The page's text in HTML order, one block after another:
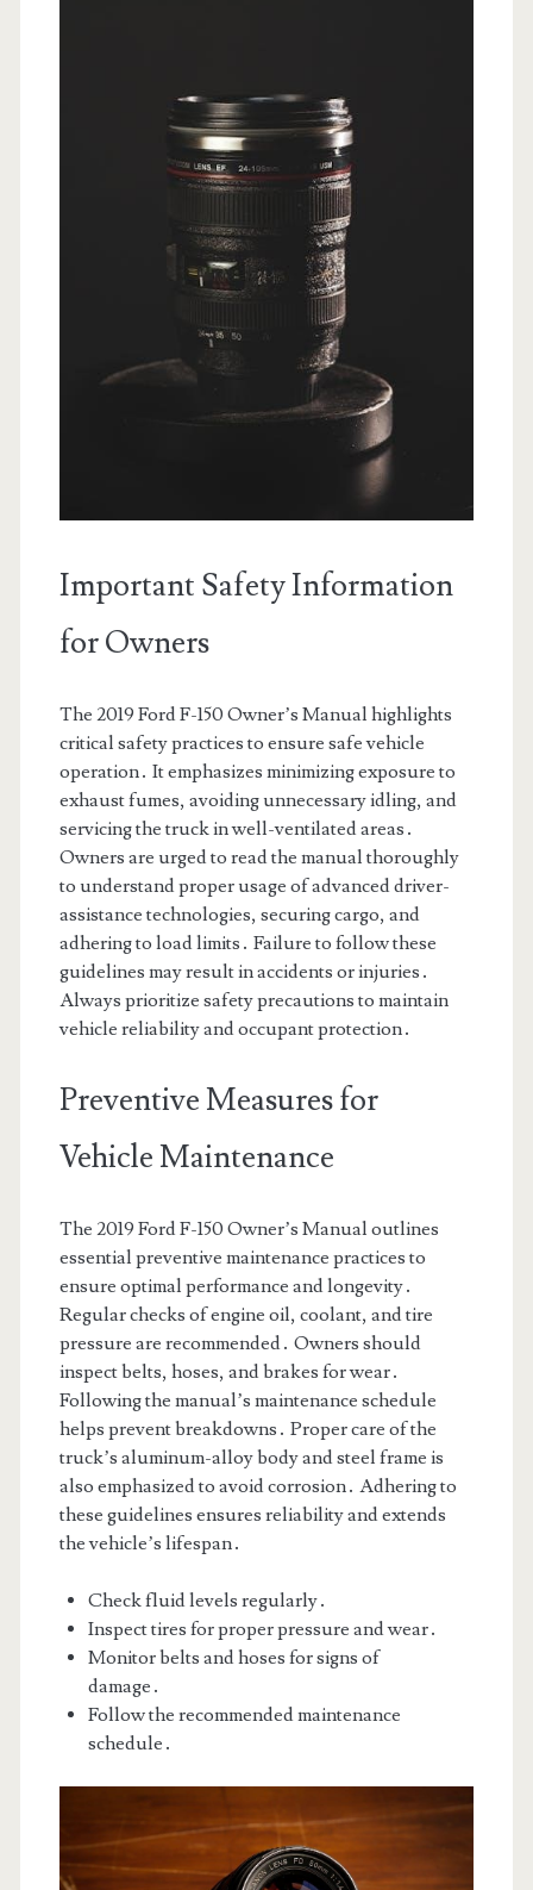
Important Safety Information
for Owners
The 2019 Ford F-150 Owner’s Manual highlights
critical safety practices to ensure safe vehicle
operation․ It emphasizes minimizing exposure to
exhaust fumes, avoiding unnecessary idling, and
servicing the truck in well-ventilated areas․
Owners are urged to read the manual thoroughly
to understand proper usage of advanced driver-
assistance technologies, securing cargo, and
adhering to load limits․ Failure to follow these
guidelines may result in accidents or injuries․
Always prioritize safety precautions to maintain
vehicle reliability and occupant protection․
Preventive Measures for
Vehicle Maintenance
The 2019 Ford F-150 Owner’s Manual outlines
essential preventive maintenance practices to
ensure optimal performance and longevity․
Regular checks of engine oil, coolant, and tire
pressure are recommended․ Owners should
inspect belts, hoses, and brakes for wear․
Following the manual’s maintenance schedule
helps prevent breakdowns․ Proper care of the
truck’s aluminum-alloy body and steel frame is
also emphasized to avoid corrosion․ Adhering to
these guidelines ensures reliability and extends
the vehicle’s lifespan․
Check fluid levels regularly․
Inspect tires for proper pressure and wear․
Monitor belts and hoses for signs of
damage․
Follow the recommended maintenance
schedule․